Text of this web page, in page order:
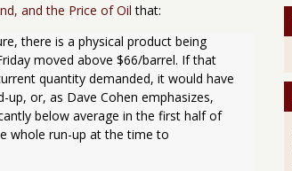
and the Price of Oil that:
there is a physical product being
moved above $66/barrel. If that
quantity demanded, it would have
or, as Dave Cohen emphasizes,
below average in the first half of
whole run-up at the time to